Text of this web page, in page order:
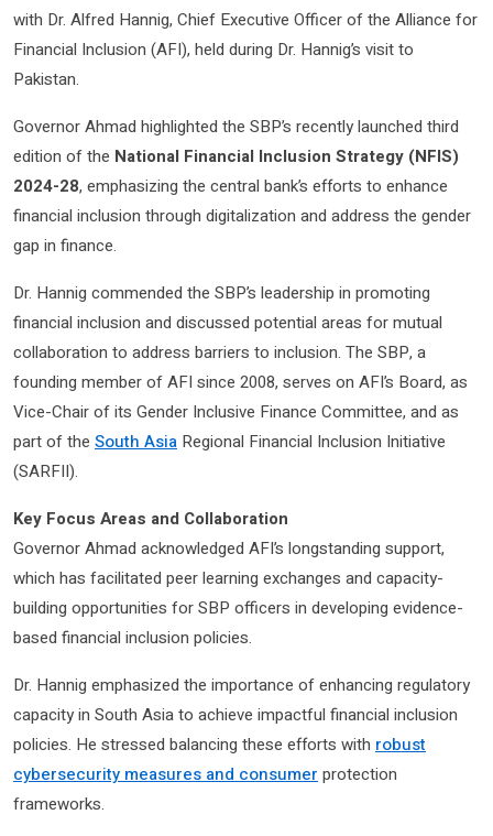
with Dr. Alfred Hannig, Chief Executive Officer of the Alliance for
Financial Inclusion (AFI), held during Dr. Hannig’s visit to
Pakistan.
Governor Ahmad highlighted the SBP’s recently launched third
edition of the National Financial Inclusion Strategy (NFIS)
2024-28, emphasizing the central bank’s efforts to enhance
financial inclusion through digitalization and address the gender
gap in finance.
Dr. Hannig commended the SBP’s leadership in promoting
financial inclusion and discussed potential areas for mutual
collaboration to address barriers to inclusion. The SBP, a
founding member of AFI since 2008, serves on AFI’s Board, as
Vice-Chair of its Gender Inclusive Finance Committee, and as
part of the South Asia Regional Financial Inclusion Initiative
(SARFII).
Key Focus Areas and Collaboration
Governor Ahmad acknowledged AFI’s longstanding support,
which has facilitated peer learning exchanges and capacity-
building opportunities for SBP officers in developing evidence-
based financial inclusion policies.
Dr. Hannig emphasized the importance of enhancing regulatory
capacity in South Asia to achieve impactful financial inclusion
policies. He stressed balancing these efforts with robust
cybersecurity measures and consumerprotection
frameworks.